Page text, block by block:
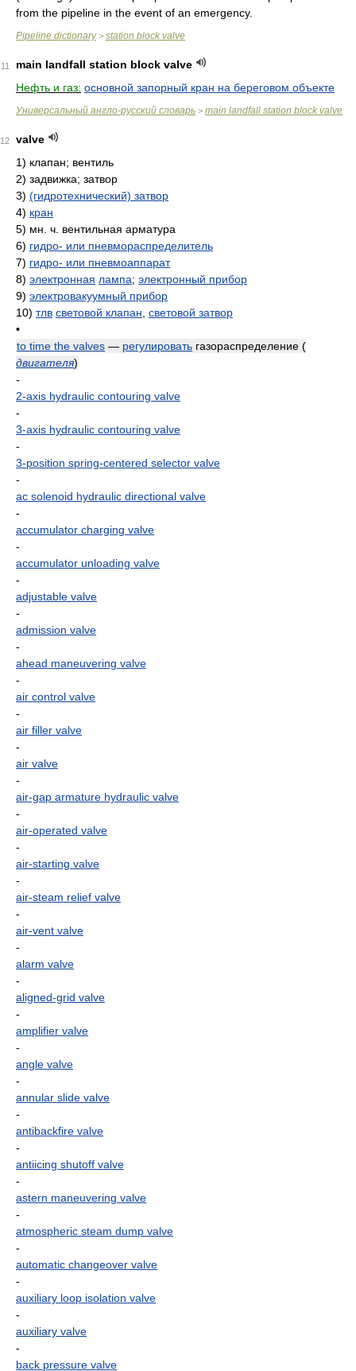
from the pipeline in the event of an emergency.
Pipeline dictionary> station block valve
11
main landfall station block valve
Нефть и газ: основной запорный кран на береговом объекте
Универсальный англо-русский словарь > main landfall station block valve
12
valve
1) клапан; вентиль
2) задвижка; затвор
3) (гидротехнический) затвор
4) кран
5) мн. ч. вентильная арматура
6) гидро- или пневмораспределитель
7) гидро- или пневмоаппарат
8) электронная лампа; электронный прибор
9) электровакуумный прибор
10) тлв световой клапан световой затвор
•
to time the valves — регулировать газораспределение (
двигателя)
-
2-axis hydraulic contouring valve
-
3-axis hydraulic contouring valve
-
3-position spring-centered selector valve
-
ac solenoid hydraulic directional valve
-
accumulator charging valve
-
accumulator unloading valve
-
adjustable valve
-
admission valve
-
ahead maneuvering valve
-
air control valve
-
air filler valve
-
air valve
-
air-gap armature hydraulic valve
-
air-operated valve
-
air-starting valve
-
air-steam relief valve
-
air-vent valve
-
alarm valve
-
aligned-grid valve
-
amplifier valve
-
angle valve
-
annular slide valve
-
antibackfire valve
-
antiicing shutoff valve
-
astern maneuvering valve
-
atmospheric steam dump valve
-
automatic changeover valve
-
auxiliary loop isolation valve
-
auxiliary valve
-
back pressure valve